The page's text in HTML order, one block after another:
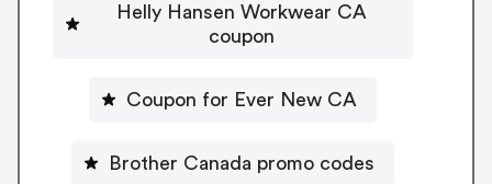
Helly Hansen Workwear CA
coupon
Coupon for Ever New CA
Brother Canada promo codes